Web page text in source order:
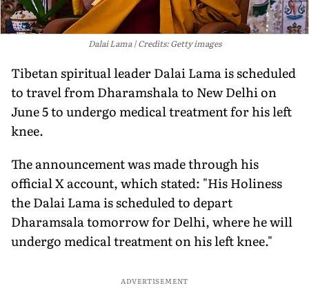
Dalai Lama Credits: Getty images
Tibetan spiritual leader Dalai Lama is scheduled
to travel from Dharamshala to New Delhi on
June 5 to undergo medical treatment for his left
knee.
The announcement was made through his
official X account, which stated: "His Holiness
the Dalai Lama is scheduled to depart
Dharamsala tomorrow for Delhi, where he will
undergo medical treatment on his left knee."
ADVERTISEMENT